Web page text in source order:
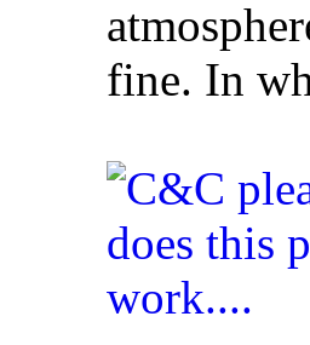
fine. In